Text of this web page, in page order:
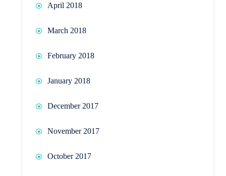
April 2018
March 2018
February 2018
January 2018
December 2017
November 2017
October 2017